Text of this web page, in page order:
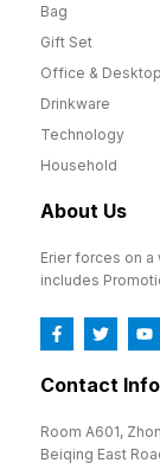
Bag
Gift Set
Office & Desktop
Drinkware
Technology
Household
About Us
Erier forces on
includes
Contact Info
Room A601,
Beiqing East